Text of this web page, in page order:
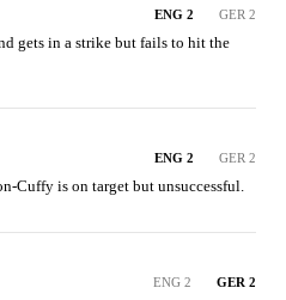
ENG 2 GER 2
gets in a strike but fails to hit the
ENG 2 GER 2
Cuffy is on target but unsuccessful.
ENG 2 GER 2